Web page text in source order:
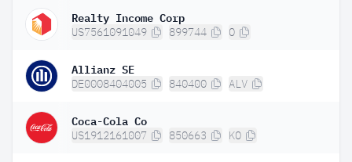
Realty Income Corp
US7561091049 899744 O
Allianz SE
DE0008404005 840400 ALV
Coca-Cola Co
US1912161007 850663 KO